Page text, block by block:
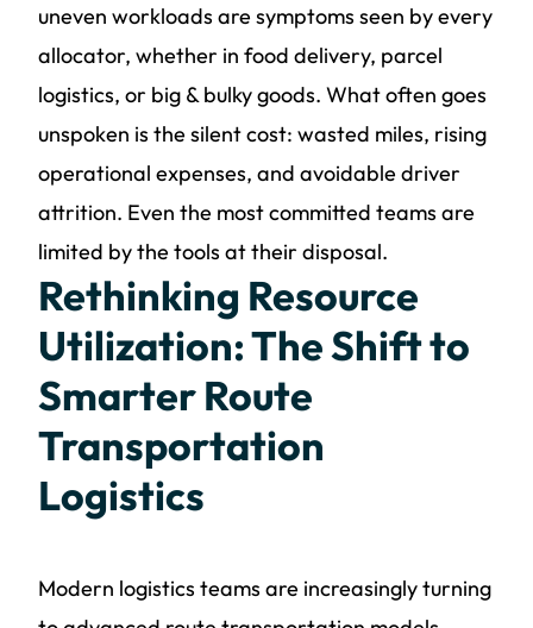
uneven workloads are symptoms seen by every
allocator, whether in food delivery, parcel
logistics, or big & bulky goods. What often goes
unspoken is the silent cost: wasted miles, rising
operational expenses, and avoidable driver
attrition. Even the most committed teams are
limited by the tools at their disposal.
Rethinking Resource
Utilization: The Shift to
Smarter Route
Transportation
Logistics
Modern logistics teams are increasingly turning